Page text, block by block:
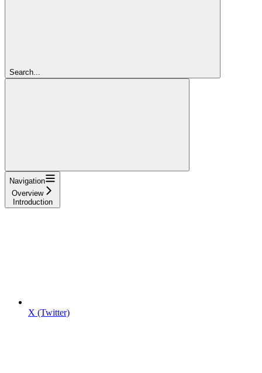
Search...
Navigation
Overview
Introduction
X (Twitter)